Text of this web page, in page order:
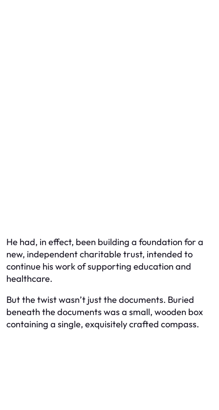
He had, in effect, been building a foundation for a
new, independent charitable trust, intended to
continue his work of supporting education and
healthcare.
But the twist wasn’t just the documents. Buried
beneath the documents was a small, wooden box
containing a single, exquisitely crafted compass.